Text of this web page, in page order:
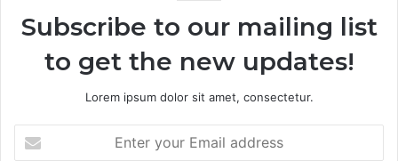
Subscribe to our mailing list
to get the new updates!
Lorem ipsum dolor sit amet, consectetur.
your